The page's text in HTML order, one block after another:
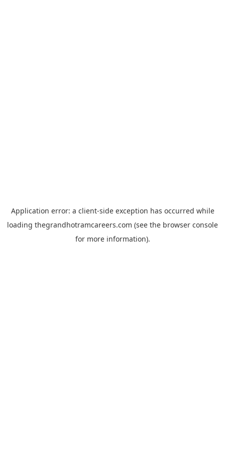
Application error: a client-side exception has occurred while
loading thegrandhotramcareers.com (see the browser console
for more information).